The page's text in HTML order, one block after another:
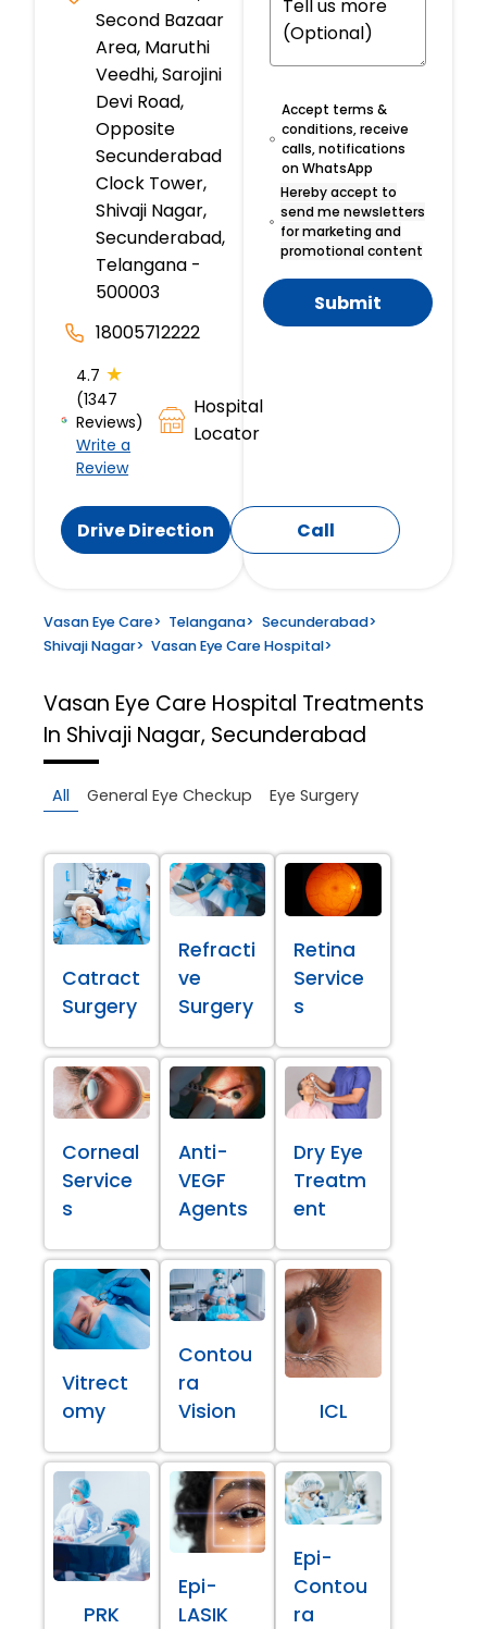
Second Bazaar
Area, Maruthi
Veedhi, Sarojini
Devi Road,
Opposite
Secunderabad
Clock Tower,
Shivaji Nagar,
Secunderabad,
Telangana -
500003
18005712222
4.7 ★
(1347
Reviews)
Write a
Review
Hospital
Locator
Drive Direction Call
Accept terms &
conditions, receive
calls, notifications
on WhatsApp
Hereby accept to
send me newsletters
for marketing and
promotional content
Submit
Vasan Eye Care> Telangana> Secunderabad>
Shivaji Nagar> Vasan Eye Care Hospital>
Vasan Eye Care Hospital Treatments
In Shivaji Nagar, Secunderabad
All General Eye Checkup Eye Surgery
Catract
Surgery
Refracti
ve
Surgery
Retina
Service
s
Corneal
Service
s
Anti-
VEGF
Agents
Dry Eye
Treatm
ent
Vitrect
omy
Contou
ra
Vision
ICL
PRK
Epi-
LASIK
Epi-
Contou
ra